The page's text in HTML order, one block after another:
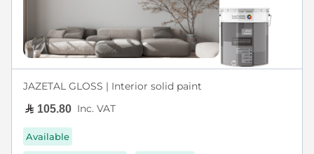
JAZETAL GLOSS | Interior solid paint
105.80 Inc. VAT
Available